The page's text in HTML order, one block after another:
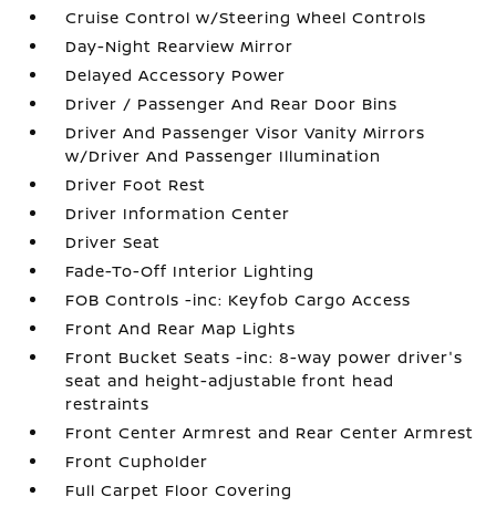
Cruise Control w/Steering Wheel Controls
Day-Night Rearview Mirror
Delayed Accessory Power
Driver / Passenger And Rear Door Bins
Driver And Passenger Visor Vanity Mirrors
w/Driver And Passenger Illumination
Driver Foot Rest
Driver Information Center
Driver Seat
Fade-To-Off Interior Lighting
FOB Controls -inc: Keyfob Cargo Access
Front And Rear Map Lights
Front Bucket Seats -inc: 8-way power driver's
seat and height-adjustable front head
restraints
Front Center Armrest and Rear Center Armrest
Front Cupholder
Full Carpet Floor Covering